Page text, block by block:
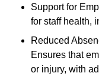
Support for
for staff health,
Reduced
Ensures that
or injury, with